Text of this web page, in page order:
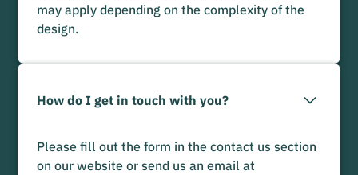
may apply depending on the complexity of the
design.
How do I get in touch with you?
Please fill out the form in the contact us section
on our website or send us an email at